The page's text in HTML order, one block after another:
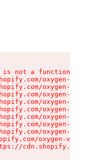
is not a function
oxygen-v2/
oxygen-v2/
oxygen-v2/
oxygen-v2/
oxygen-v2/
oxygen-v2/
oxygen-v2/
oxygen-v2/
oxygen-v2/